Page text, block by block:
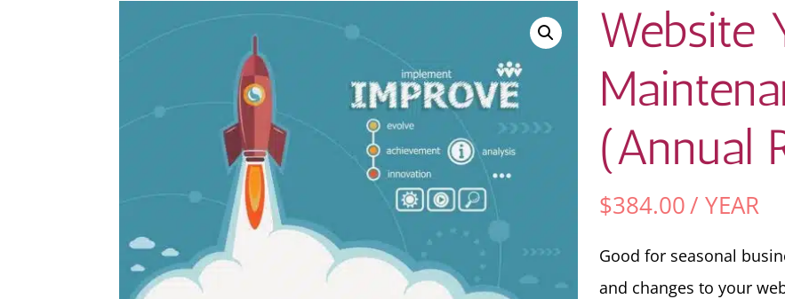
Website
(Annual
$384.00/ YEAR
Good for seasonal
and changes to your